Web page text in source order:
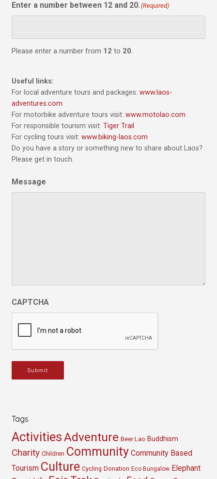
Enter a number between 12 and 20. (Required)
Please enter a number from 12 to 20.
Useful links:
For local adventure tours and packages: www.laos-
adventures.com
For motorbike adventure tours visit: www.motolao.com
For responsible tourism visit: Tiger Trail
For cycling tours visit: www.biking-laos.com
Do you have a story or something new to share about Laos?
Please get in touch.
Message
CAPTCHA
Submit
Tags
ActivitiesAdventure Beer Lao Buddhism
Charity Children Community Community Based
Tourism Culture Cycling Donation Eco Bungalow Elephant